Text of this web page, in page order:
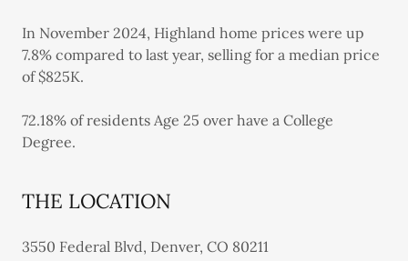
In November 2024, Highland home prices were up
7.8% compared to last year, selling for a median price
of $825K.
72.18% of residents Age 25 over have a College
Degree.
THE LOCATION
3550 Federal Blvd, Denver, CO 80211